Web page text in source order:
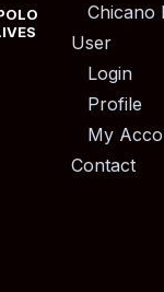
Chicano
User
Login
Profile
My
Contact